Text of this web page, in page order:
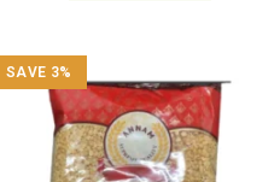
SAVE 3%